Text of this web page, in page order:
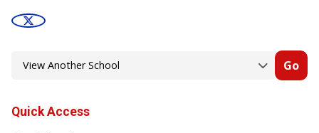
Go
Quick Access